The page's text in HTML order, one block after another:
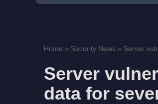
Home » Security News » Server
Server
data for